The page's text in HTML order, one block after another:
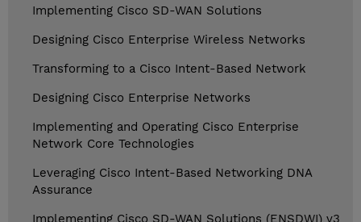
Implementing Cisco SD-WAN Solutions
Designing Cisco Enterprise Wireless Networks
Transforming to a Cisco Intent-Based Network
Designing Cisco Enterprise Networks
Implementing and Operating Cisco Enterprise
Network Core Technologies
Leveraging Cisco Intent-Based Networking DNA
Assurance
Implementing Cisco SD-WAN Solutions (ENSDWI) v3